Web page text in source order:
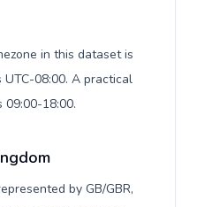
in this dataset is
UTC-08:00. A practical
18:00.
by GB/GBR,